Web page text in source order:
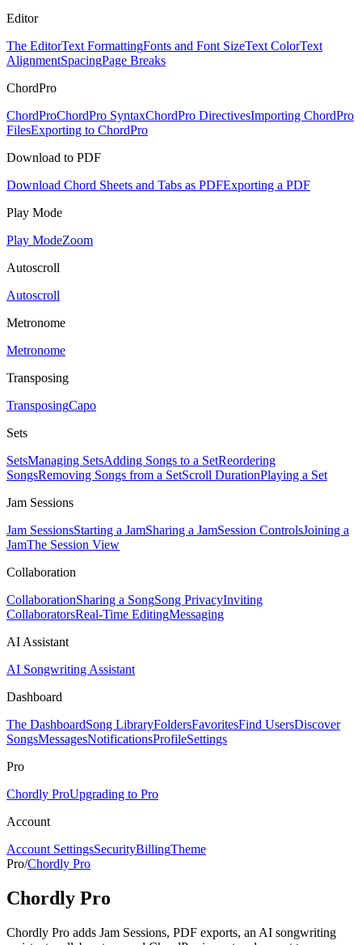
Editor
The EditorText FormattingFonts and Font SizeText ColorText
AlignmentSpacingPage Breaks
ChordPro
ChordProChordPro SyntaxChordPro DirectivesImporting ChordPro
FilesExporting to ChordPro
Download to PDF
Download Chord Sheets and Tabs as PDFExporting a PDF
Play Mode
Play ModeZoom
Autoscroll
Autoscroll
Metronome
Metronome
Transposing
TransposingCapo
Sets
SetsManaging SetsAdding Songs to a SetReordering
SongsRemoving Songs from a SetScroll DurationPlaying a Set
Jam Sessions
Jam SessionsStarting a JamSharing a JamSession ControlsJoining a
JamThe Session View
Collaboration
CollaborationSharing a SongSong PrivacyInviting
CollaboratorsReal-Time EditingMessaging
AI Assistant
AI Songwriting Assistant
Dashboard
The DashboardSong LibraryFoldersFavoritesFind UsersDiscover
SongsMessagesNotificationsProfileSettings
Pro
Chordly ProUpgrading to Pro
Account
Account SettingsSecurityBillingTheme
Pro/Chordly Pro
Chordly Pro
Chordly Pro adds Jam Sessions, PDF exports, an AI songwriting